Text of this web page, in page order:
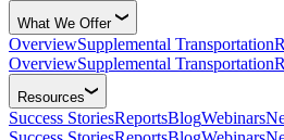
What We Offer
OverviewSupplemental Transportation
OverviewSupplemental Transportation
Resources
Success StoriesReportsBlogWebinars